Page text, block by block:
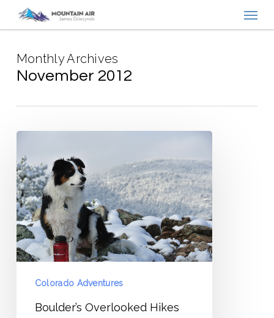
contentMonthly Archives
November 2012
Overlooked
Hikes
Colorado Adventures
Boulder’s Overlooked Hikes